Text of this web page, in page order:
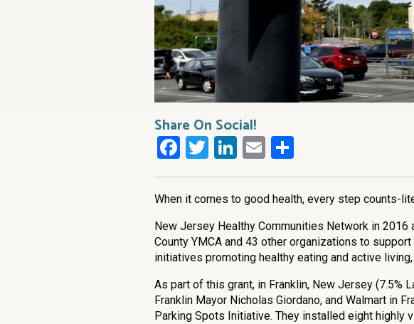
Share On Social!
Facebook
Twitter
LinkedIn
Email
When it comes to good health, every step counts-
New Jersey Healthy Communities Network in
County YMCA and 43 other organizations to
initiatives promoting healthy eating and active
As part of this grant, in Franklin, New Jersey (7.5%
Franklin Mayor Nicholas Giordano, and Walmart in
Parking Spots Initiative. They installed eight highly